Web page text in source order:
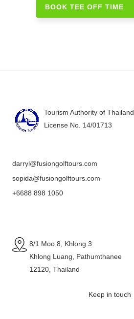
BOOK TEE OFF TIME
Tourism Authority of Thailand
License No. 14/01713
darryl@fusiongolftours.com
sopida@fusiongolftours.com
+6688 898 1050
8/1 Moo 8, Khlong 3
Khlong Luang, Pathumthanee
12120, Thailand
Keep in touch